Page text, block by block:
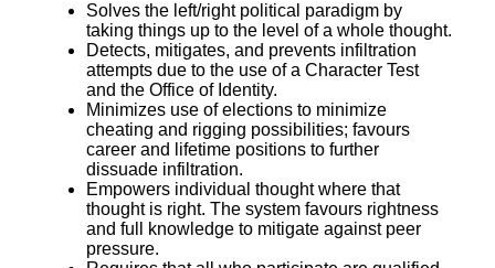
Solves the left/right political paradigm by
taking things up to the level of a whole thought.
Detects, mitigates, and prevents infiltration
attempts due to the use of a Character Test
and the Office of Identity.
Minimizes use of elections to minimize
cheating and rigging possibilities; favours
career and lifetime positions to further
dissuade infiltration.
Empowers individual thought where that
thought is right. The system favours rightness
and full knowledge to mitigate against peer
pressure.